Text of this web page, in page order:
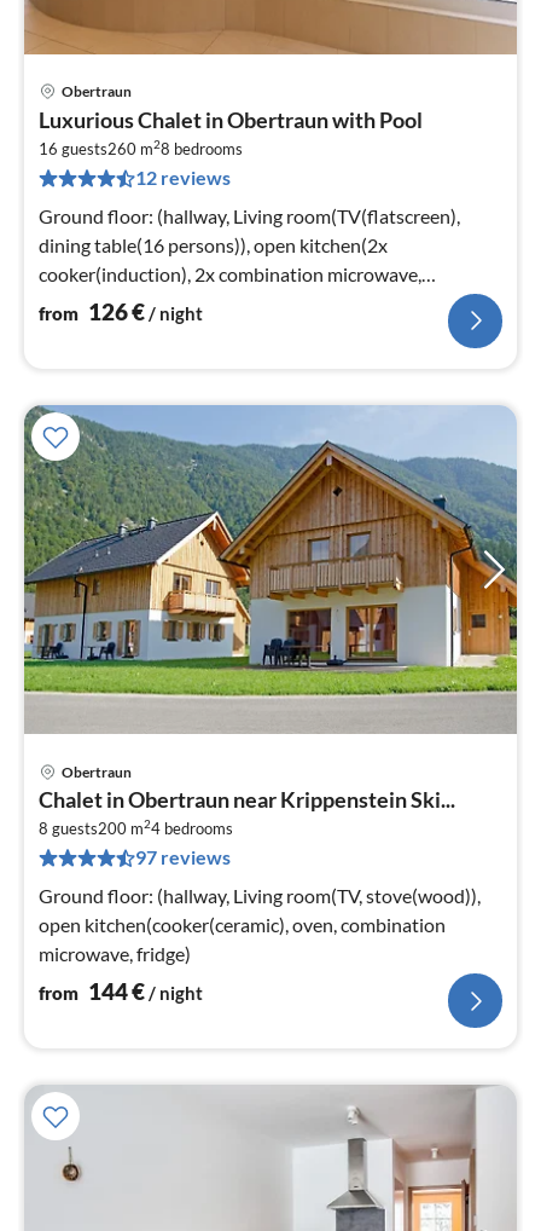
Obertraun
Luxurious Chalet in Obertraun with Pool
16 guests260 m28 bedrooms
12 reviews
Ground floor: (hallway, Living room(TV(flatscreen),
dining table(16 persons)), open kitchen(2x
cooker(induction), 2x combination microwave,
dishwasher, fridge)
from 126€/ night
Obertraun
Chalet in Obertraun near Krippenstein Ski...
8 guests200 m24 bedrooms
97 reviews
Ground floor: (hallway, Living room(TV, stove(wood)),
open kitchen(cooker(ceramic), oven, combination
microwave, fridge)
from 144€/ night